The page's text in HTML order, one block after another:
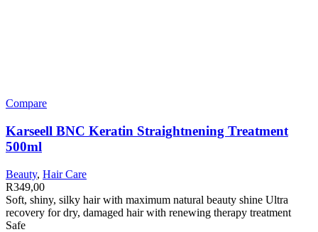
Compare
Karseell BNC Keratin Straightnening Treatment
500ml
Beauty, Hair Care
R349,00
Soft, shiny, silky hair with maximum natural beauty shine Ultra
recovery for dry, damaged hair with renewing therapy treatment
Safe